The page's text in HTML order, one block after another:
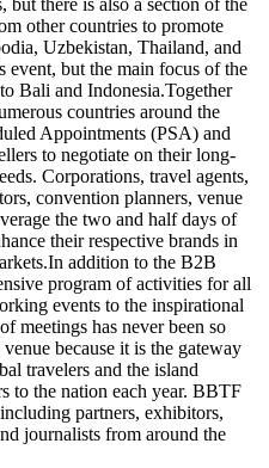
but there is also a section of the
other countries to promote
Uzbekistan, Thailand, and
event, but the main focus of the
Bali and Indonesia.Together
countries around the
Appointments (PSA) and
to negotiate on their long-
Corporations, travel agents,
convention planners, venue
the two and half days of
their respective brands in
addition to the B2B
program of activities for all
events to the inspirational
meetings has never been so
because it is the gateway
travelers and the island
to the nation each year. BBTF
partners, exhibitors,
journalists from around the